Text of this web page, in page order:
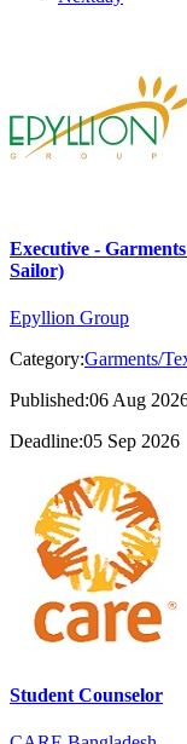
Executive -
Sailor)
Epyllion Group
Category:Garments/
Published:06 Aug
Deadline:05 Sep 2026
Student Counselor